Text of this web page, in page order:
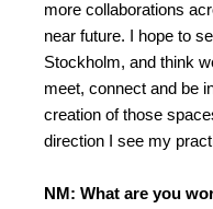
more collaborations
near future. I hope to
Stockholm, and think
meet, connect and be
creation of those
direction I see my
NM: What are you